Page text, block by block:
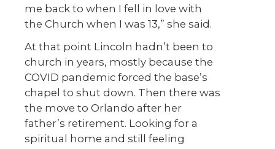
me back to when I fell in love with
the Church when I was 13,” she said.
At that point Lincoln hadn’t been to
church in years, mostly because the
COVID pandemic forced the base’s
chapel to shut down. Then there was
the move to Orlando after her
father’s retirement. Looking for a
spiritual home and still feeling